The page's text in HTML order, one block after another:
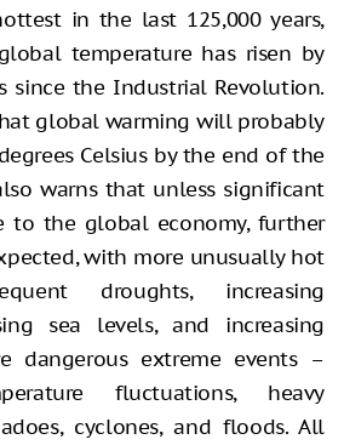
in the last 125,000 years,
temperature has risen by
since the Industrial Revolution.
global warming will probably
Celsius by the end of the
warns that unless significant
to the global economy, further
with more unusually hot
droughts, increasing
sea levels, and increasing
dangerous extreme events –
fluctuations, heavy
cyclones, and floods. All